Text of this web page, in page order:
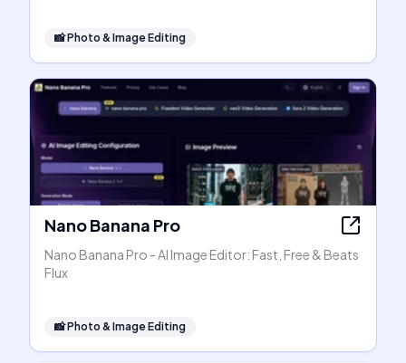
📸Photo & Image Editing
Nano Banana Pro
Nano Banana Pro - AI Image Editor: Fast, Free & Beats
Flux
📸Photo & Image Editing